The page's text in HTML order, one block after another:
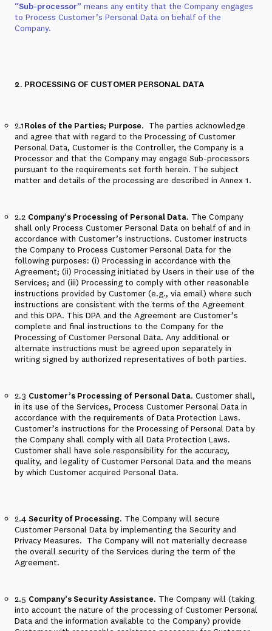
“Sub-processor” means any entity that the Company engages
to Process Customer’s Personal Data on behalf of the
Company.
2. PROCESSING OF CUSTOMER PERSONAL DATA
2.1Roles of the Parties; Purpose. The parties acknowledge
and agree that with regard to the Processing of Customer
Personal Data, Customer is the Controller, the Company is a
Processor and that the Company may engage Sub-processors
pursuant to the requirements set forth herein. The subject
matter and details of the processing are described in Annex 1.
2.2 Company’s Processing of Personal Data. The Company
shall only Process Customer Personal Data on behalf of and in
accordance with Customer’s instructions. Customer instructs
the Company to Process Customer Personal Data for the
following purposes: (i) Processing in accordance with the
Agreement; (ii) Processing initiated by Users in their use of the
Services; and (iii) Processing to comply with other reasonable
instructions provided by Customer (e.g., via email) where such
instructions are consistent with the terms of the Agreement
and this DPA. This DPA and the Agreement are Customer’s
complete and final instructions to the Company for the
Processing of Customer Personal Data. Any additional or
alternate instructions must be agreed upon separately in
writing signed by authorized representatives of both parties.
2.3 Customer’s Processing of Personal Data. Customer shall,
in its use of the Services, Process Customer Personal Data in
accordance with the requirements of Data Protection Laws.
Customer’s instructions for the Processing of Personal Data by
the Company shall comply with all Data Protection Laws.
Customer shall have sole responsibility for the accuracy,
quality, and legality of Customer Personal Data and the means
by which Customer acquired Personal Data.
2.4 Security of Processing. The Company will secure
Customer Personal Data by implementing the Security and
Privacy Measures. The Company will not materially decrease
the overall security of the Services during the term of the
Agreement.
2.5 Company’s Security Assistance. The Company will (taking
into account the nature of the processing of Customer Personal
Data and the information available to the Company) provide